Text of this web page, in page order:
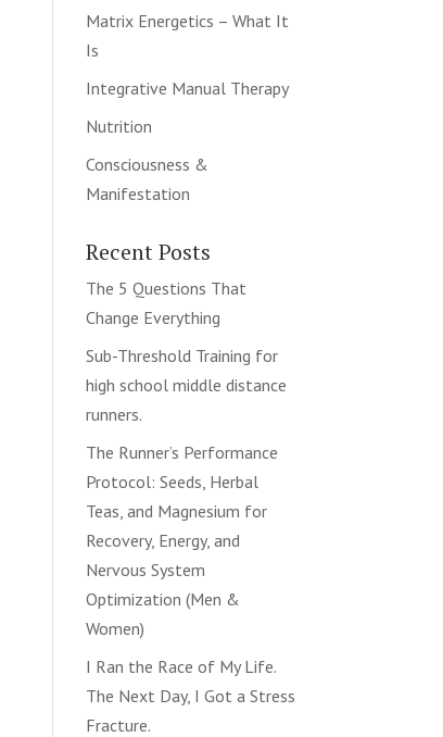
Matrix Energetics – What It
Is
Integrative Manual Therapy
Nutrition
Consciousness &
Manifestation
Recent Posts
The 5 Questions That
Change Everything
Sub-Threshold Training for
high school middle distance
runners.
The Runner’s Performance
Protocol: Seeds, Herbal
Teas, and Magnesium for
Recovery, Energy, and
Nervous System
Optimization (Men &
Women)
I Ran the Race of My Life.
The Next Day, I Got a Stress
Fracture.